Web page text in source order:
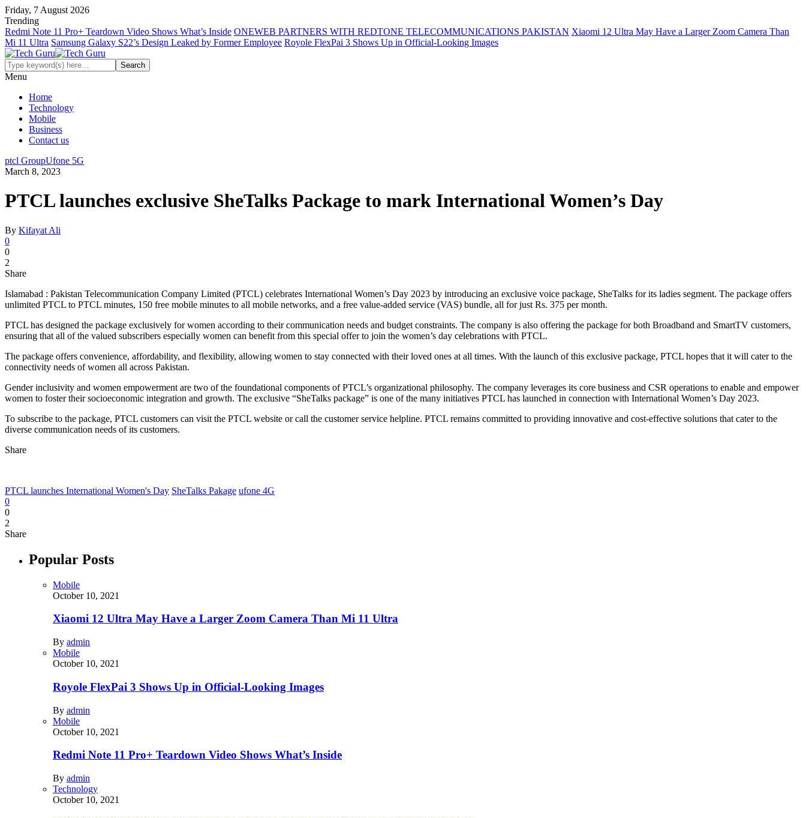
Friday, 7 August 2026
Trending
Redmi Note 11 Pro+ Teardown Video Shows What’s Inside ONEWEB PARTNERS WITH REDTONE TELECOMMUNICATIONS PAKISTAN Xiaomi 12 Ultra May Have a Larger Zoom Camera Than
Mi 11 Ultra Samsung Galaxy S22’s Design Leaked by Former Employee Royole FlexPai 3 Shows Up in Official-Looking Images
Menu
Home
Technology
Mobile
Business
Contact us
ptcl GroupUfone 5G
March 8, 2023
PTCL launches exclusive SheTalks Package to mark International Women’s Day
By Kifayat Ali
0
0
2
Share
Islamabad : Pakistan Telecommunication Company Limited (PTCL) celebrates International Women’s Day 2023 by introducing an exclusive voice package, SheTalks for its ladies segment. The package offers
unlimited PTCL to PTCL minutes, 150 free mobile minutes to all mobile networks, and a free value-added service (VAS) bundle, all for just Rs. 375 per month.
PTCL has designed the package exclusively for women according to their communication needs and budget constraints. The company is also offering the package for both Broadband and SmartTV customers,
ensuring that all of the valued subscribers especially women can benefit from this special offer to join the women’s day celebrations with PTCL.
The package offers convenience, affordability, and flexibility, allowing women to stay connected with their loved ones at all times. With the launch of this exclusive package, PTCL hopes that it will cater to the
connectivity needs of women all across Pakistan.
Gender inclusivity and women empowerment are two of the foundational components of PTCL’s organizational philosophy. The company leverages its core business and CSR operations to enable and empower
women to foster their socioeconomic integration and growth. The exclusive “SheTalks package” is one of the many initiatives PTCL has launched in connection with International Women’s Day 2023.
To subscribe to the package, PTCL customers can visit the PTCL website or call the customer service helpline. PTCL remains committed to providing innovative and cost-effective solutions that cater to the
diverse communication needs of its customers.
Share
PTCL launches International Women's Day SheTalks Pakage ufone 4G
0
0
2
Share
Popular Posts
Mobile
October 10, 2021
Xiaomi 12 Ultra May Have a Larger Zoom Camera Than Mi 11 Ultra
By admin
Mobile
October 10, 2021
Royole FlexPai 3 Shows Up in Official-Looking Images
By admin
Mobile
October 10, 2021
Redmi Note 11 Pro+ Teardown Video Shows What’s Inside
By admin
Technology
October 10, 2021